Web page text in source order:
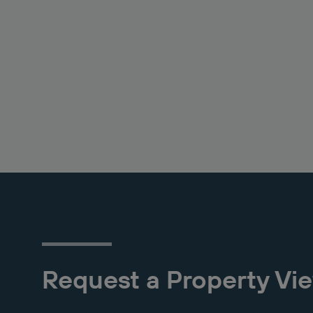
Request a Property